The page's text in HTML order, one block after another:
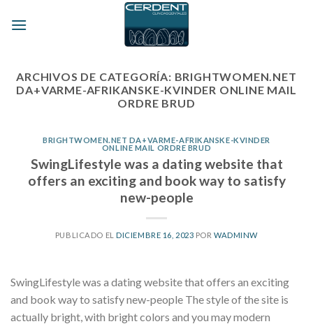
ARCHIVOS DE CATEGORÍA: BRIGHTWOMEN.NET
DA+VARME-AFRIKANSKE-KVINDER ONLINE MAIL
ORDRE BRUD
BRIGHTWOMEN.NET DA+VARME-AFRIKANSKE-KVINDER
ONLINE MAIL ORDRE BRUD
SwingLifestyle was a dating website that
offers an exciting and book way to satisfy
new-people
PUBLICADO ELDICIEMBRE 16, 2023 PORWADMINW
SwingLifestyle was a dating website that offers an exciting
and book way to satisfy new-people The style of the site is
actually bright, with bright colors and you may modern